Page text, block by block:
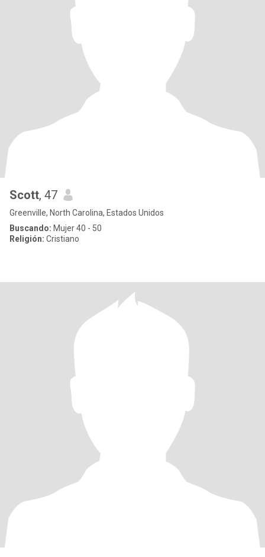
Scott, 47
Greenville, North Carolina, Estados Unidos
Buscando: Mujer 40 - 50
Religión: Cristiano